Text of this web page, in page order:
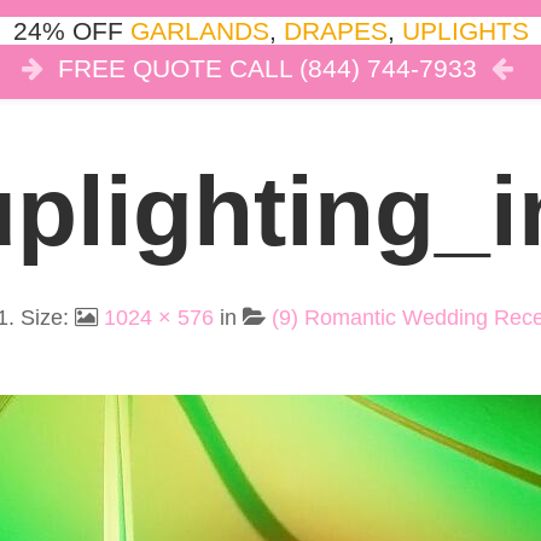
LIGHTS DRAPES CLOUD DANCE
. Size: 1024 × 576 in (9) Romantic Wedding
24% OFF GARLANDS, DRAPES, UPLIGHTS
FREE QUOTE CALL (844) 744-7933